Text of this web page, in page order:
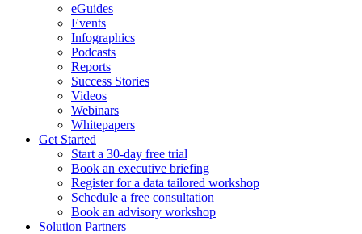
eGuides
Events
Infographics
Podcasts
Reports
Success Stories
Videos
Webinars
Whitepapers
Get Started
Start a 30-day free trial
Book an executive briefing
Register for a data tailored workshop
Schedule a free consultation
Book an advisory workshop
Solution Partners